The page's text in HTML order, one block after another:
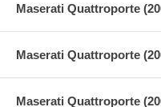
Maserati Quattroporte
Maserati Quattroporte
Maserati Quattroporte